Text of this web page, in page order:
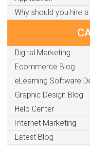
Why should you hire
Digital Marketing
Ecommerce Blog
eLearning Software
Graphic Design Blog
Help Center
Internet Marketing
Latest Blog